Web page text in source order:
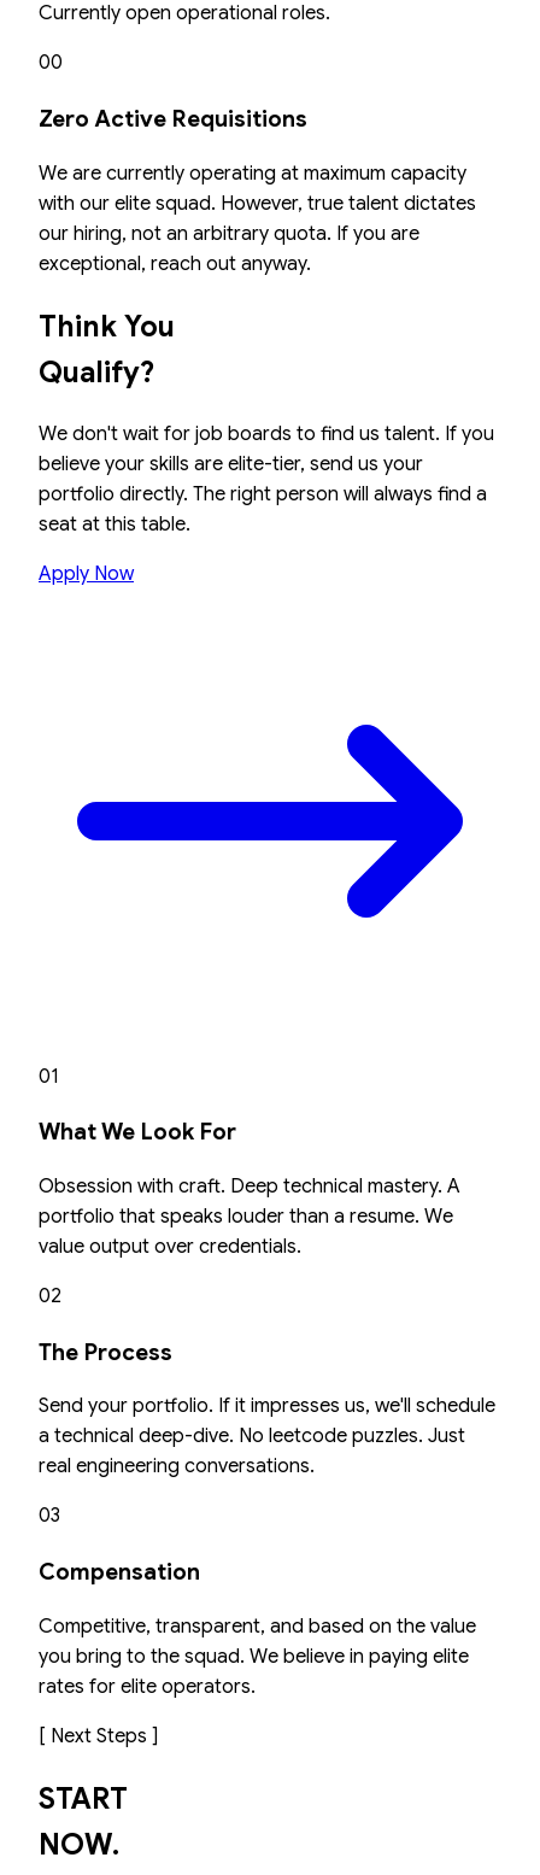
Currently open operational roles.
00
Zero Active Requisitions
We are currently operating at maximum capacity
with our elite squad. However, true talent dictates
our hiring, not an arbitrary quota. If you are
exceptional, reach out anyway.
Think You
Qualify?
We don't wait for job boards to find us talent. If you
believe your skills are elite-tier, send us your
portfolio directly. The right person will always find a
seat at this table.
Apply Now
01
What We Look For
Obsession with craft. Deep technical mastery. A
portfolio that speaks louder than a resume. We
value output over credentials.
02
The Process
Send your portfolio. If it impresses us, we'll schedule
a technical deep-dive. No leetcode puzzles. Just
real engineering conversations.
03
Compensation
Competitive, transparent, and based on the value
you bring to the squad. We believe in paying elite
rates for elite operators.
[ Next Steps ]
START
NOW.